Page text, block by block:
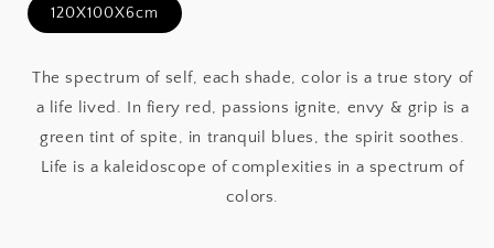
120X100X6cm
The spectrum of self, each shade, color is a true story of
a life lived. In fiery red, passions ignite, envy & grip is a
green tint of spite, in tranquil blues, the spirit soothes.
Life is a kaleidoscope of complexities in a spectrum of
colors.